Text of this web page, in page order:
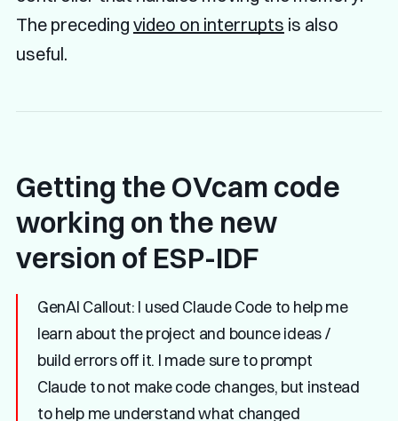
The preceding video on interrupts is also
useful.
Getting the OVcam code
working on the new
version of ESP-IDF
GenAI Callout: I used Claude Code to help me
learn about the project and bounce ideas /
build errors off it. I made sure to prompt
Claude to not make code changes, but instead
to help me understand what changed